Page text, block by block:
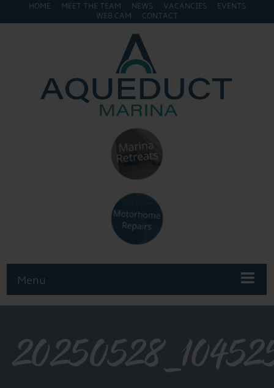
HOME MEET THE TEAM NEWS VACANCIES
EVENTS
WEB CAM
CONTACT
Menu